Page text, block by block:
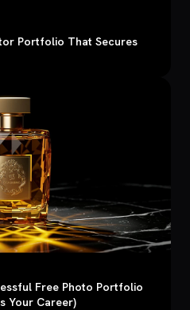
Portfolio That Secures
Free Photo Portfolio
Your Career)